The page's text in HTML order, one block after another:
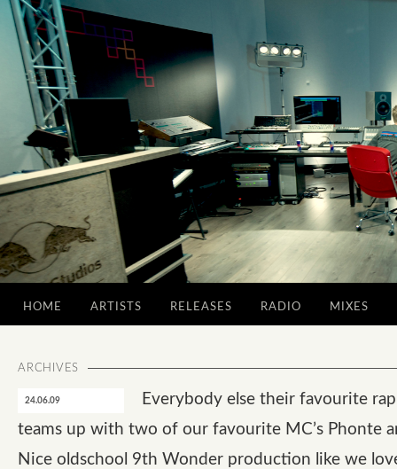
HOME ARTISTS RELEASES RADIO MIXES
ARCHIVES
24.06.09
Everybody else their favourite
teams up with two of our favourite MC’s Phonte
Nice oldschool 9th Wonder production like we